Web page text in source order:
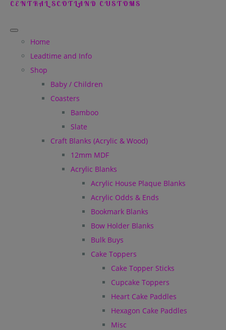
CENTRAL SCOTLAND CUSTOMS
Home
Leadtime and Info
Shop
Baby / Children
Coasters
Bamboo
Slate
Craft Blanks (Acrylic & Wood)
12mm MDF
Acrylic Blanks
Acrylic House Plaque Blanks
Acrylic Odds & Ends
Bookmark Blanks
Bow Holder Blanks
Bulk Buys
Cake Toppers
Cake Topper Sticks
Cupcake Toppers
Heart Cake Paddles
Hexagon Cake Paddles
Misc